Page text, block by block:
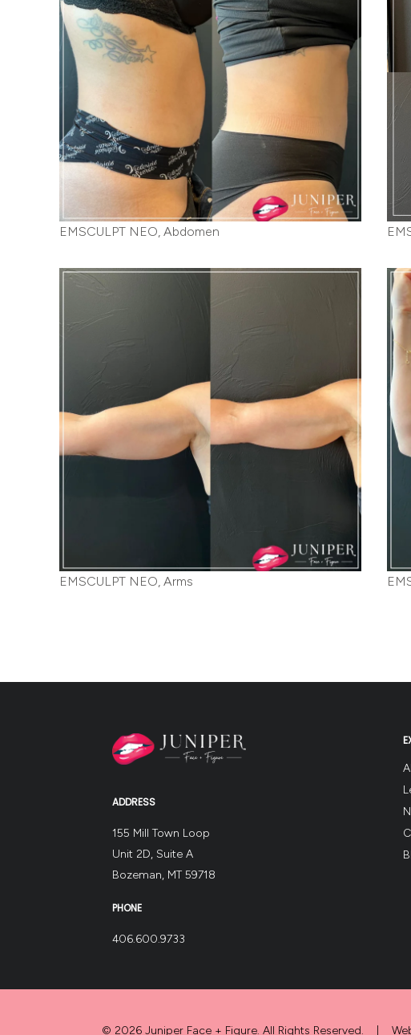
EMSCULPT NEO, Abdomen
EMSCULPT NEO, Arms
ADDRESS
155 Mill Town Loop
Unit 2D, Suite A
Bozeman, MT 59718
PHONE
406.600.9733
© 2026 Juniper Face + Figure. All Rights Reserved.